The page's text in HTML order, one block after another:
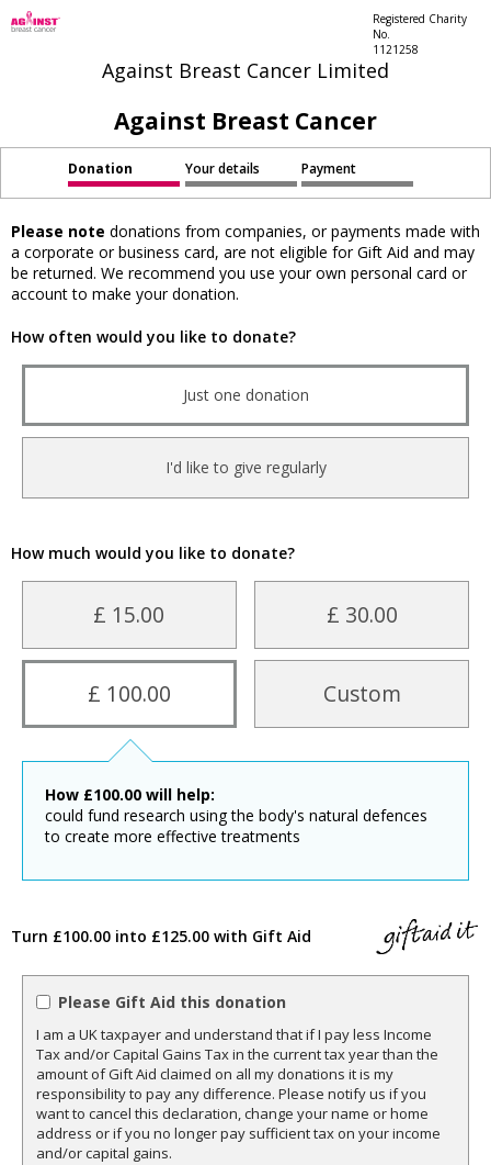
Against Breast Cancer Limited
Registered Charity
No.
1121258
Against Breast Cancer
Donation Your details Payment
Please note donations from companies, or payments made with
a corporate or business card, are not eligible for Gift Aid and may
be returned. We recommend you use your own personal card or
account to make your donation.
How often would you like to donate?
Just one donation
I'd like to give regularly
How much would you like to donate?
£ 15.00 £ 30.00
£ 100.00 Custom
How £100.00 will help:
could fund research using the body's natural defences
to create more effective treatments
Turn £100.00 into £125.00 with Gift Aid
Please Gift Aid this donation
I am a UK taxpayer and understand that if I pay less Income
Tax and/or Capital Gains Tax in the current tax year than the
amount of Gift Aid claimed on all my donations it is my
responsibility to pay any difference. Please notify us if you
want to cancel this declaration, change your name or home
address or if you no longer pay sufficient tax on your income
and/or capital gains.